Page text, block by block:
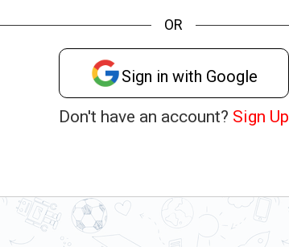
OR
Sign in with Google
Don't have an account? Sign Up